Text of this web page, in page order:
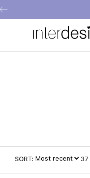
SORT: 37